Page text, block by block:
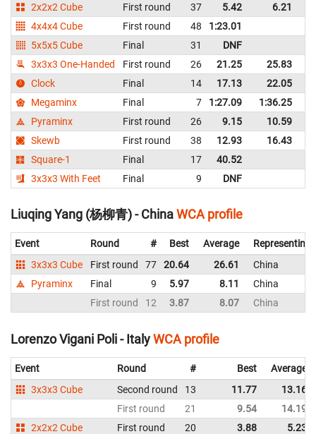
2x2x2 Cube
First round 37 5.42 6.21
4x4x4 Cube
First round 48 1:23.01
5x5x5 Cube
Final 31 DNF
3x3x3 One-Handed
First round 26 21.25 25.83
Clock
Final 14 17.13 22.05
Megaminx
Final 7 1:27.09 1:36.25
Pyraminx
First round 26 9.15 10.59
Skewb
First round 38 12.93 16.43
Square-1
Final 17 40.52
3x3x3 With Feet
Final 9 DNF
Liuqing Yang (杨柳青) - ChinaWCA profile
Event Round # Best Average
Representing
3x3x3 Cube
First round 77 20.64 26.61
China
Pyraminx
Final 9 5.97 8.11
China
First round
12 3.87 8.07 China
Lorenzo Vigani Poli - ItalyWCA profile
Event Round # Best
Average
3x3x3 Cube
Second round 13 11.77
13.16
First round
21 9.54
14.19
2x2x2 Cube
First round 20 3.88
5.23